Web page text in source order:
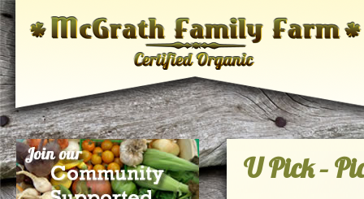
U Pick –